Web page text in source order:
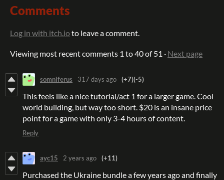
Comments
Log in with itch.ioto leave a comment.
Viewing most recent comments 1 to40of 51 · Next page
somniferus 317 days ago (+7)(-5)
This feels like a nice tutorial/act 1 for a larger game. Cool
world building, but way too short. $20 is an insane price
point for a game with only 3-4 hours of content.
Reply
ayc15 2 years ago (+11)
Purchased the Ukraine bundle a few years ago and finally